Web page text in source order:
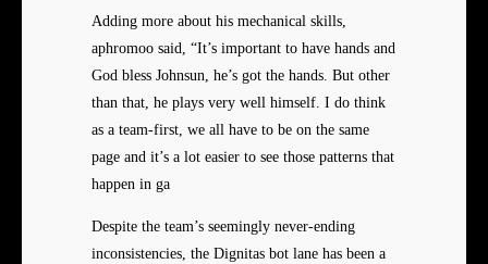
Adding more about his mechanical skills,
aphromoo said, “It’s important to have hands and
God bless Johnsun, he’s got the hands. But other
than that, he plays very well himself. I do think
as a team-first, we all have to be on the same
page and it’s a lot easier to see those patterns that
happen in ga
Despite the team’s seemingly never-ending
inconsistencies, the Dignitas bot lane has been a